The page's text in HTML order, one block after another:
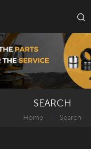
SEARCH
Home / Search